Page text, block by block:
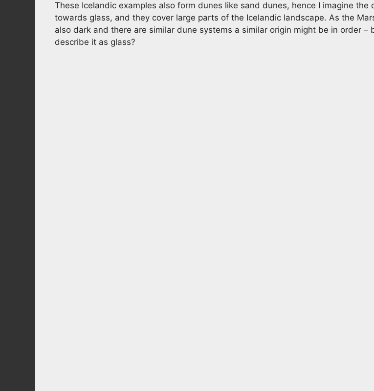
These Icelandic examples also form dunes like sand dunes, hence I imagine the
towards glass, and they cover large parts of the Icelandic landscape. As the
also dark and there are similar dune systems a similar origin might be in order –
describe it as glass?